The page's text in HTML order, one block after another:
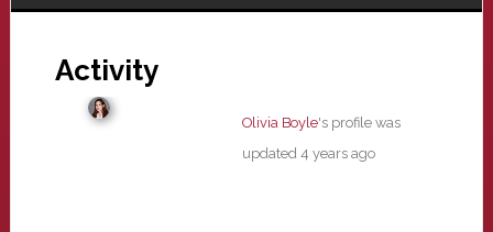
Activity
Olivia Boyle's profile was
updated 4 years ago